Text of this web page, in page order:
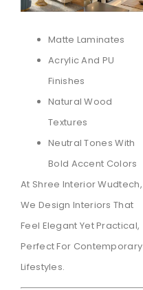
Matte Laminates
Acrylic And PU
Finishes
Natural Wood
Textures
Neutral Tones With
Bold Accent Colors
At Shree Interior Wudtech,
We Design Interiors That
Feel Elegant Yet Practical,
Perfect For Contemporary
Lifestyles.